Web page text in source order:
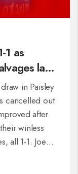
1 as
late
in Paisley
cancelled out
after
winless
all 1-1. Joe
St